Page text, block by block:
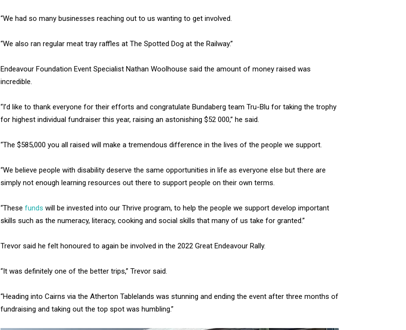
“We had so many businesses reaching out to us wanting to get involved.
“We also ran regular meat tray raffles at The Spotted Dog at the Railway.”
Endeavour Foundation Event Specialist Nathan Woolhouse said the amount of money raised was
incredible.
“I’d like to thank everyone for their efforts and congratulate Bundaberg team Tru-Blu for taking the trophy
for highest individual fundraiser this year, raising an astonishing $52 000,” he said.
“The $585,000 you all raised will make a tremendous difference in the lives of the people we support.
“We believe people with disability deserve the same opportunities in life as everyone else but there are
simply not enough learning resources out there to support people on their own terms.
“These funds will be invested into our Thrive program, to help the people we support develop important
skills such as the numeracy, literacy, cooking and social skills that many of us take for granted.”
Trevor said he felt honoured to again be involved in the 2022 Great Endeavour Rally.
“It was definitely one of the better trips,” Trevor said.
“Heading into Cairns via the Atherton Tablelands was stunning and ending the event after three months of
fundraising and taking out the top spot was humbling.”